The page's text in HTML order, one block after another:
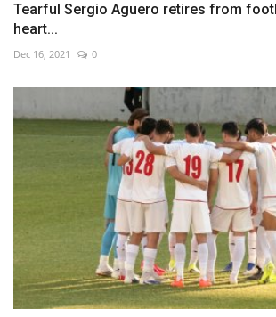
Tearful Sergio Aguero retires from
heart...
Dec 16, 2021 0